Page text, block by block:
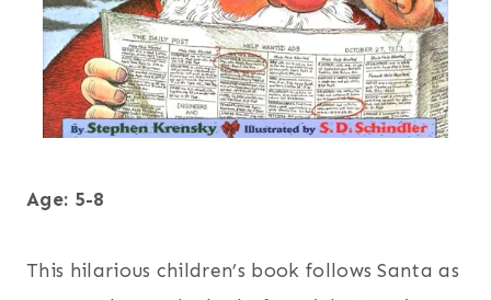
Age: 5-8
This hilarious children’s book follows Santa as